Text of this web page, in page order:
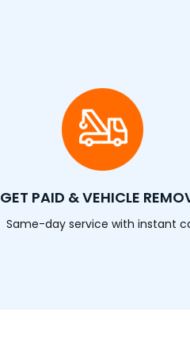
GET PAID & VEHICLE
Same-day service with instant